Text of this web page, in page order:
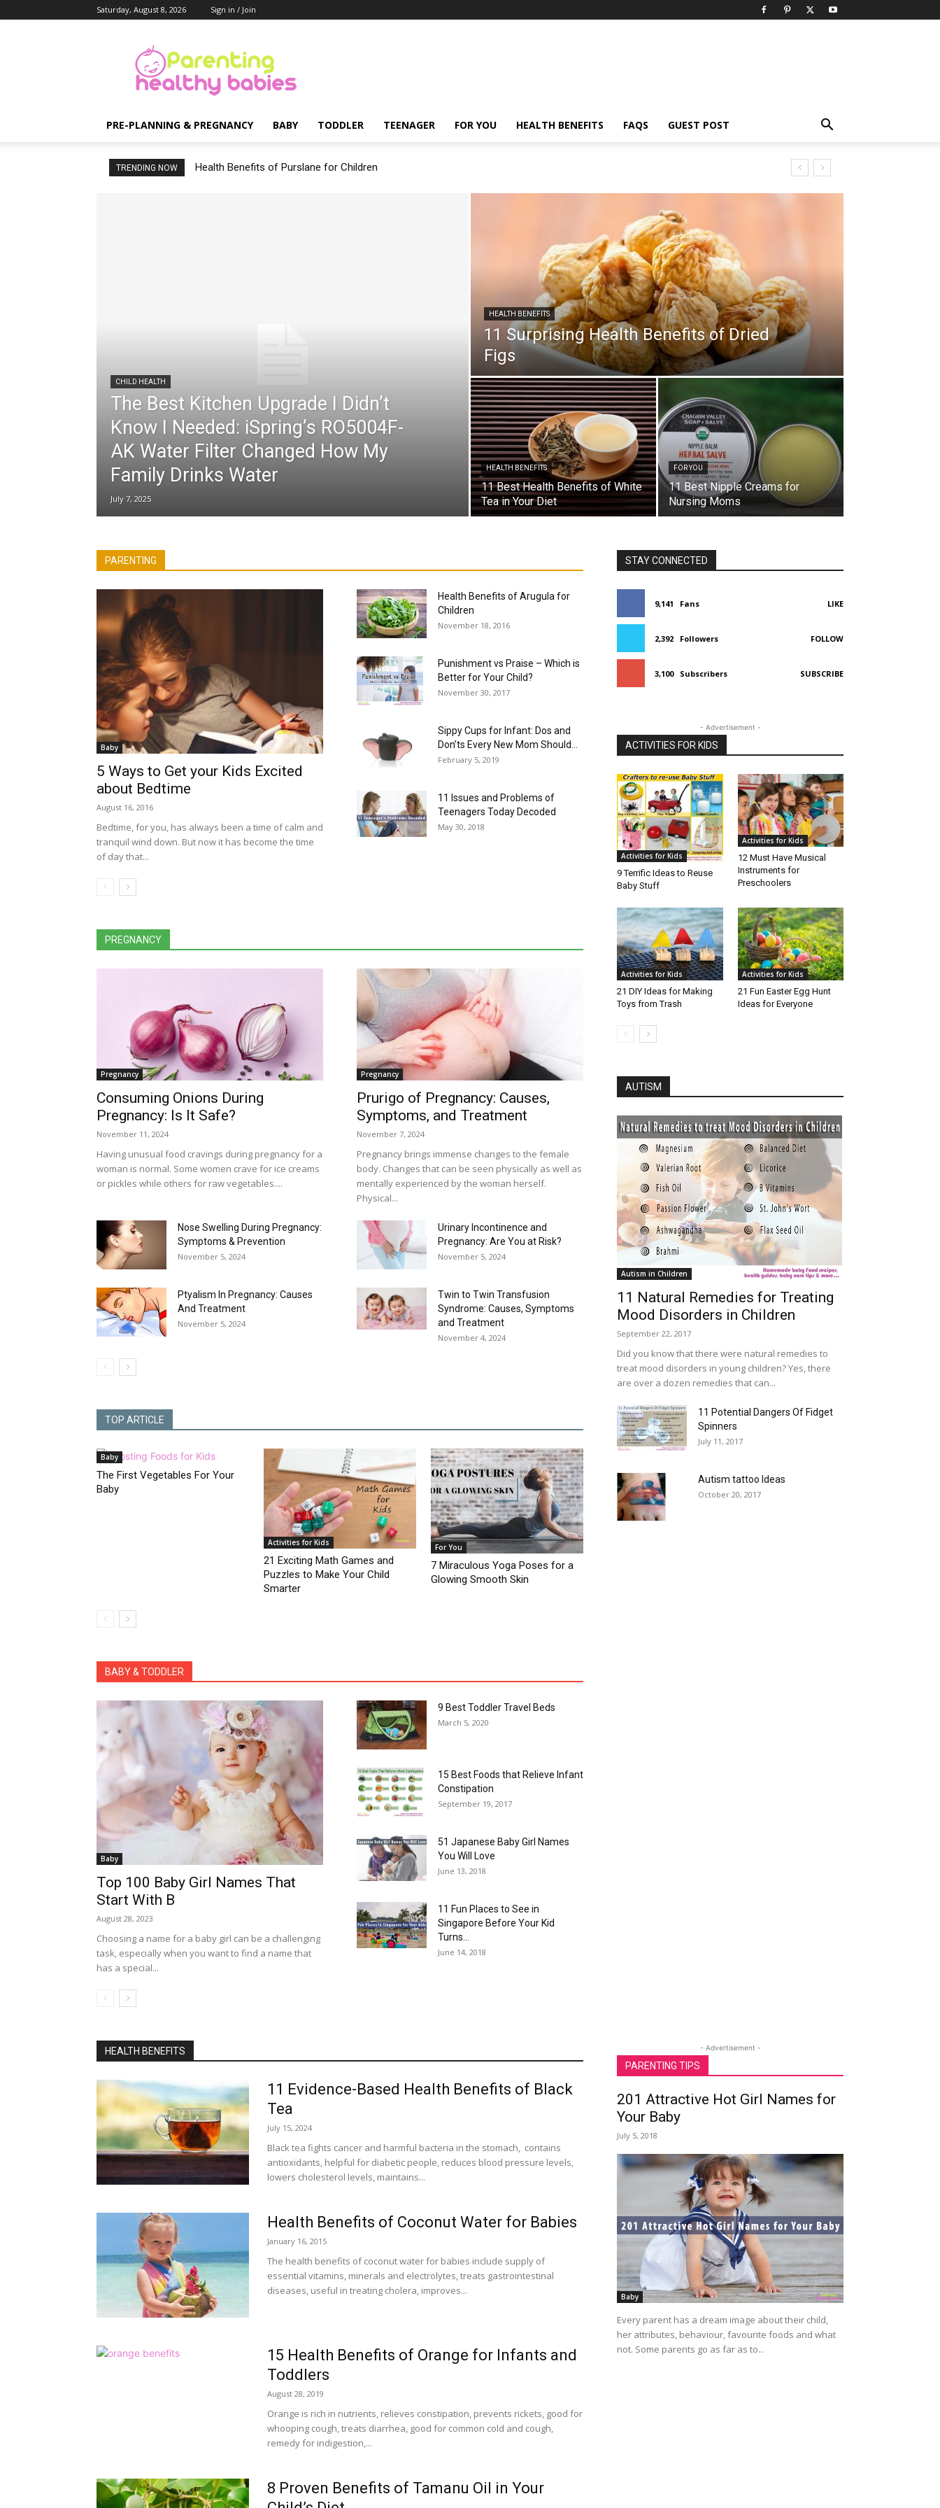
Saturday, August 8, 2026 Sign in / Join
Healthy
Babies
PRE-PLANNING & PREGNANCY BABY TODDLER TEENAGER FOR YOU HEALTH BENEFITS FAQS GUEST POST
TRENDING NOW Health Benefits of Purslane for Children
CHILD HEALTH
The Best Kitchen Upgrade I Didn’t
Know I Needed: iSpring’s RO5004F-
AK Water Filter Changed How My
Family Drinks Water
July 7, 2025
HEALTH BENEFITS
11 Surprising Health Benefits of Dried
Figs
HEALTH BENEFITS
11 Best Health Benefits of White
Tea in Your Diet
FOR YOU
11 Best Nipple Creams for
Nursing Moms
PARENTING
Baby Names
Child Health
Baby
5 Ways to Get your Kids Excited
about Bedtime
August 16, 2016
Bedtime, for you, has always been a time of calm and
tranquil wind down. But now it has become the time
of day that...
Health Benefits of Arugula for
Children
November 18, 2016
Punishment vs Praise – Which is
Better for Your Child?
November 30, 2017
Sippy Cups for Infant: Dos and
Don’ts Every New Mom Should...
February 5, 2019
11 Issues and Problems of
Teenagers Today Decoded
May 30, 2018
PREGNANCY
Pregnancy
Consuming Onions During
Pregnancy: Is It Safe?
November 11, 2024
Having unusual food cravings during pregnancy for a
woman is normal. Some women crave for ice creams
or pickles while others for raw vegetables....
Pregnancy
Prurigo of Pregnancy: Causes,
Symptoms, and Treatment
November 7, 2024
Pregnancy brings immense changes to the female
body. Changes that can be seen physically as well as
mentally experienced by the woman herself.
Physical...
Nose Swelling During Pregnancy:
Symptoms & Prevention
November 5, 2024
Urinary Incontinence and
Pregnancy: Are You at Risk?
November 5, 2024
Ptyalism In Pregnancy: Causes
And Treatment
November 5, 2024
Twin to Twin Transfusion
Syndrome: Causes, Symptoms
and Treatment
November 4, 2024
TOP ARTICLE
Baby
The First Vegetables For Your
Baby
Activities for Kids
21 Exciting Math Games and
Puzzles to Make Your Child
Smarter
For You
7 Miraculous Yoga Poses for a
Glowing Smooth Skin
BABY & TODDLER
Baby
Top 100 Baby Girl Names That
Start With B
August 28, 2023
Choosing a name for a baby girl can be a challenging
task, especially when you want to find a name that
has a special...
9 Best Toddler Travel Beds
March 5, 2020
15 Best Foods that Relieve Infant
Constipation
September 19, 2017
51 Japanese Baby Girl Names
You Will Love
June 13, 2018
11 Fun Places to See in
Singapore Before Your Kid
Turns...
June 14, 2018
STAY CONNECTED
9,141 Fans LIKE
2,392 Followers FOLLOW
3,100 Subscribers SUBSCRIBE
- Advertisement -
ACTIVITIES FOR KIDS
Activities for Kids
9 Terrific Ideas to Reuse
Baby Stuff
Activities for Kids
12 Must Have Musical
Instruments for
Preschoolers
Activities for Kids
21 DIY Ideas for Making
Toys from Trash
Activities for Kids
21 Fun Easter Egg Hunt
Ideas for Everyone
AUTISM
Autism in Children
11 Natural Remedies for Treating
Mood Disorders in Children
September 22, 2017
Did you know that there were natural remedies to
treat mood disorders in young children? Yes, there
are over a dozen remedies that can...
11 Potential Dangers Of Fidget
Spinners
July 11, 2017
Autism tattoo Ideas
October 20, 2017
HEALTH BENEFITS
11 Evidence-Based Health Benefits of Black
Tea
July 15, 2024
Black tea fights cancer and harmful bacteria in the stomach, contains
antioxidants, helpful for diabetic people, reduces blood pressure levels,
lowers cholesterol levels, maintains...
Health Benefits of Coconut Water for Babies
January 16, 2015
The health benefits of coconut water for babies include supply of
essential vitamins, minerals and electrolytes, treats gastrointestinal
diseases, useful in treating cholera, improves...
15 Health Benefits of Orange for Infants and
Toddlers
August 28, 2019
Orange is rich in nutrients, relieves constipation, prevents rickets, good for
whooping cough, treats diarrhea, good for common cold and cough,
remedy for indigestion,...
8 Proven Benefits of Tamanu Oil in Your
- Advertisement -
PARENTING TIPS
201 Attractive Hot Girl Names for
Your Baby
July 5, 2018
Baby
Every parent has a dream image about their child,
her attributes, behaviour, favourite foods and what
not. Some parents go as far as to...